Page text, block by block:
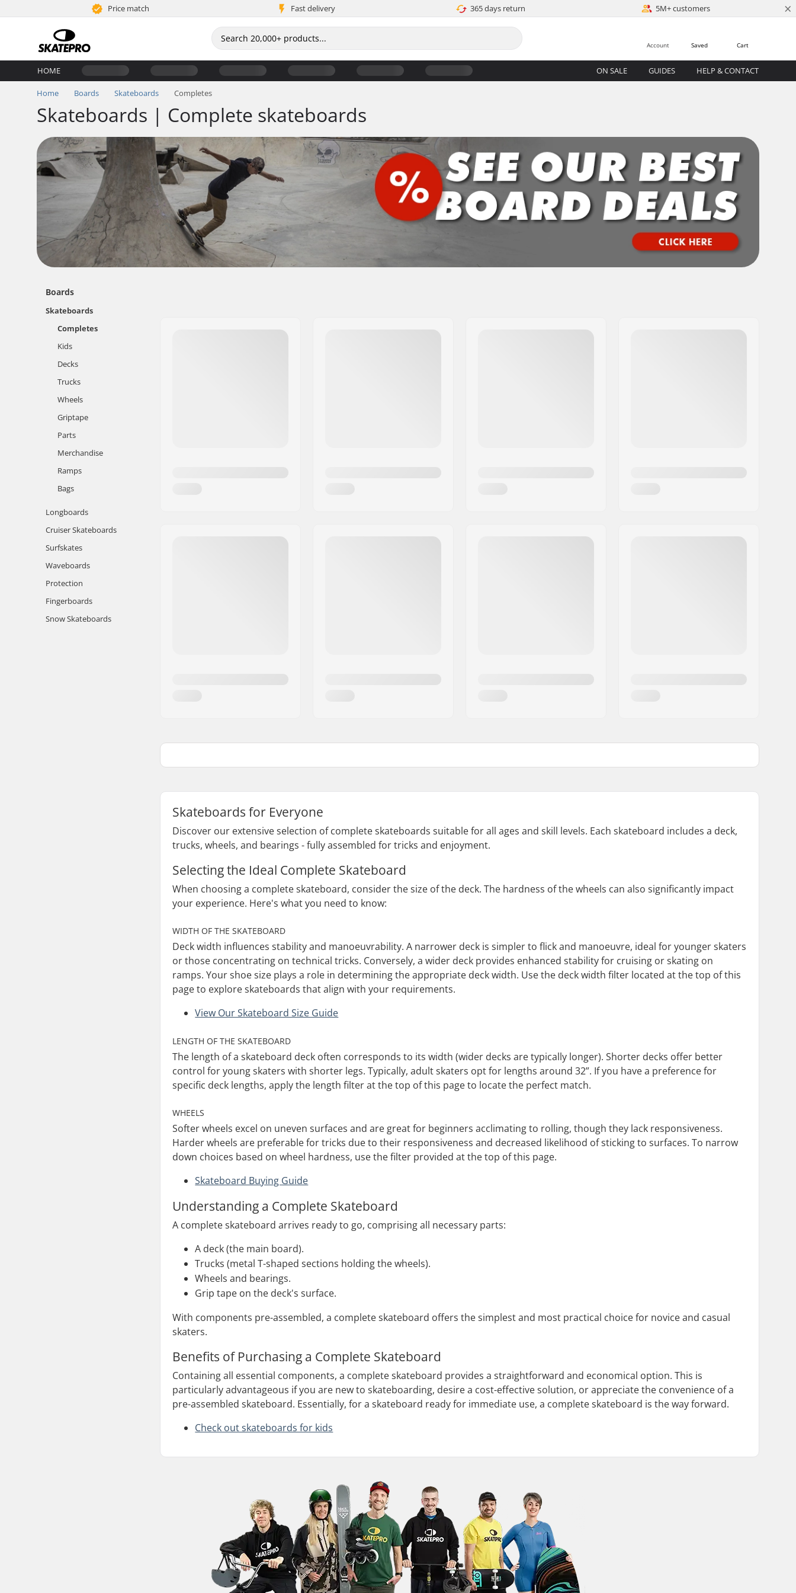
Price match Fast delivery 365 days return 5M+ customers ×
Cart
Saved
Account
HOME ON SALE GUIDES HELP & CONTACT
Home Boards Skateboards Completes
Skateboards | Complete skateboards
Boards
Skateboards
Completes
Kids
Decks
Trucks
Wheels
Griptape
Parts
Merchandise
Ramps
Bags
Longboards
Cruiser Skateboards
Surfskates
Waveboards
Protection
Fingerboards
Snow Skateboards
Skateboards for Everyone
Discover our extensive selection of complete skateboards suitable for all ages and skill levels. Each skateboard includes a deck,
trucks, wheels, and bearings - fully assembled for tricks and enjoyment.
Selecting the Ideal Complete Skateboard
When choosing a complete skateboard, consider the size of the deck. The hardness of the wheels can also significantly impact
your experience. Here's what you need to know:
WIDTH OF THE SKATEBOARD
Deck width influences stability and manoeuvrability. A narrower deck is simpler to flick and manoeuvre, ideal for younger skaters
or those concentrating on technical tricks. Conversely, a wider deck provides enhanced stability for cruising or skating on
ramps. Your shoe size plays a role in determining the appropriate deck width. Use the deck width filter located at the top of this
page to explore skateboards that align with your requirements.
View Our Skateboard Size Guide
LENGTH OF THE SKATEBOARD
The length of a skateboard deck often corresponds to its width (wider decks are typically longer). Shorter decks offer better
control for young skaters with shorter legs. Typically, adult skaters opt for lengths around 32”. If you have a preference for
specific deck lengths, apply the length filter at the top of this page to locate the perfect match.
WHEELS
Softer wheels excel on uneven surfaces and are great for beginners acclimating to rolling, though they lack responsiveness.
Harder wheels are preferable for tricks due to their responsiveness and decreased likelihood of sticking to surfaces. To narrow
down choices based on wheel hardness, use the filter provided at the top of this page.
Skateboard Buying Guide
Understanding a Complete Skateboard
A complete skateboard arrives ready to go, comprising all necessary parts:
A deck (the main board).
Trucks (metal T-shaped sections holding the wheels).
Wheels and bearings.
Grip tape on the deck's surface.
With components pre-assembled, a complete skateboard offers the simplest and most practical choice for novice and casual
skaters.
Benefits of Purchasing a Complete Skateboard
Containing all essential components, a complete skateboard provides a straightforward and economical option. This is
particularly advantageous if you are new to skateboarding, desire a cost-effective solution, or appreciate the convenience of a
pre-assembled skateboard. Essentially, for a skateboard ready for immediate use, a complete skateboard is the way forward.
Check out skateboards for kids